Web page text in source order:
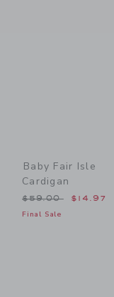
Baby Fair Isle
Cardigan
Price reduced
$59.00 $14.97
Final Sale